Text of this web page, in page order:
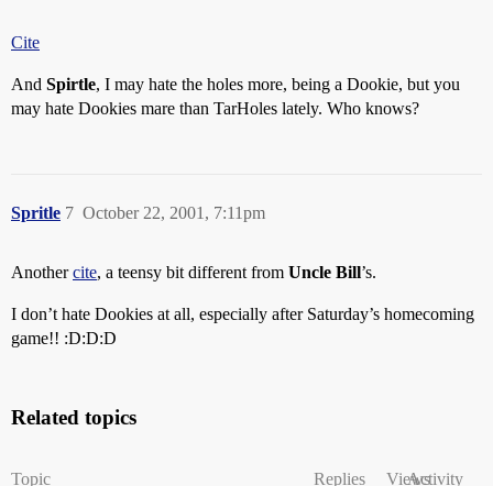
Cite
And Spirtle, I may hate the holes more, being a Dookie, but you
may hate Dookies mare than TarHoles lately. Who knows?
Spritle October 22, 2001, 7:11pm
7
Anothercite, a teensy bit different from Uncle Bill’s.
I don’t hate Dookies at all, especially after Saturday’s homecoming
game!! :D:D:D
Related topics
Topic Replies ViewsActivity